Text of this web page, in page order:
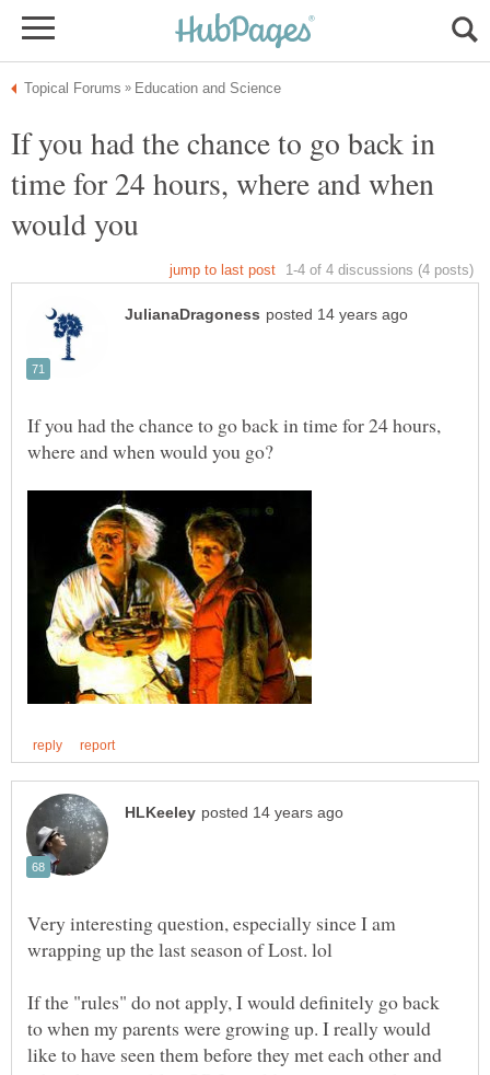
If you had the chance to go back in
time for 24 hours, where and when
would you
If you had the chance to go back in time for 24 hours,
Very interesting question, especially since I am
wrapping up the last season of Lost. lol
If the "rules" do not apply, I would definitely go back
to when my parents were growing up. I really would
like to have seen them before they met each other and